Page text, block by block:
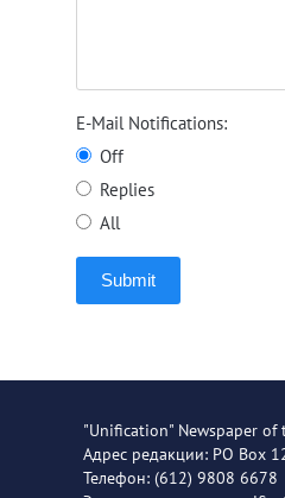
E-Mail Notifications:
Off
Replies
All
Submit
"Unification" Newspaper of
Адрес редакции: PO Box
Телефон: (612) 9808 6678